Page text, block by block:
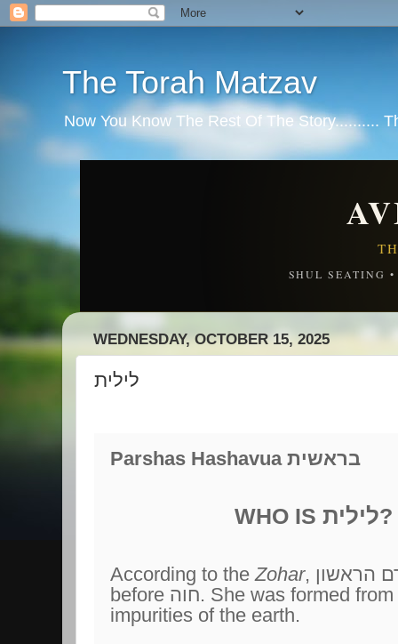
The Torah Matzav
Now You Know The Rest Of The Story..........
SHUL SEATING
WEDNESDAY, OCTOBER 15, 2025
לילית
Parshas Hashavua בראשית
WHO IS לילית?
According to theZohar, אדם הראשון had a first wife
before חוה. She was formed from the dust and
impurities of the earth.